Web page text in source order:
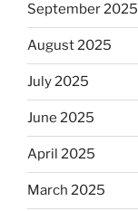
September 2025
August 2025
July 2025
June 2025
April 2025
March 2025